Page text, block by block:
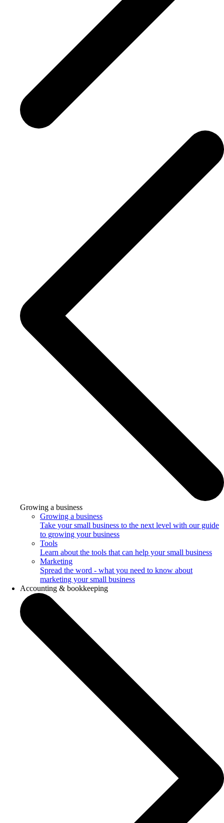
Growing a business
Growing a business
Take your small business to the next level with our guide
to growing your business
Tools
Learn about the tools that can help your small business
Marketing
Spread the word - what you need to know about
marketing your small business
Accounting & bookkeeping